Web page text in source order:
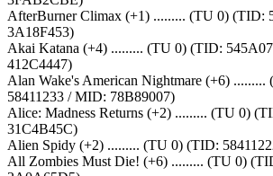
AfterBurner Climax (+1) ......... (TU 0) (TID:
3A18F453)
Akai Katana (+4) ......... (TU 0) (TID:
412C4447)
Alan Wake's American Nightmare (+6)
58411233 / MID: 78B89007)
Alice: Madness Returns (+2) ......... (TU 0)
31C4B45C)
Alien Spidy (+2) ......... (TU 0) (TID:
All Zombies Must Die! (+6) ......... (TU 0)